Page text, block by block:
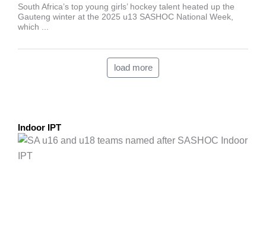
South Africa’s top young girls’ hockey talent heated up the
Gauteng winter at the 2025 u13 SASHOC National Week,
which ...
load more
Indoor IPT
Posted